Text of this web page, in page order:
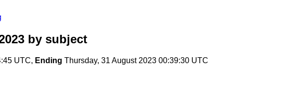
by subject
UTC, Ending Thursday, 31 August 2023 00:39:30 UTC